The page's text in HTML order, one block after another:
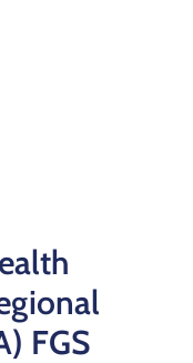
FGS